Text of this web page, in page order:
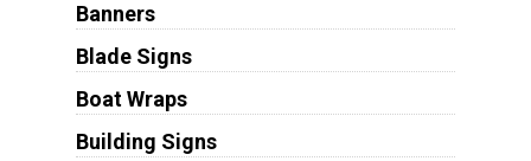
Banners
Blade Signs
Boat Wraps
Building Signs